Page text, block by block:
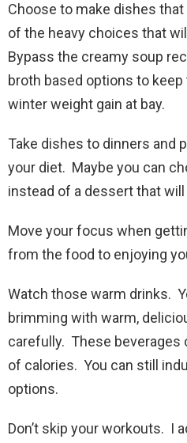
Choose to make dishes
of the heavy choices that
Bypass the creamy soup
broth based options to
winter weight gain at bay.
Take dishes to dinners and
your diet. Maybe you can
instead of a dessert that
Move your focus when
from the food to enjoying
Watch those warm drinks.
brimming with warm,
carefully. These beverages
of calories. You can still
options.
Don’t skip your workouts. I